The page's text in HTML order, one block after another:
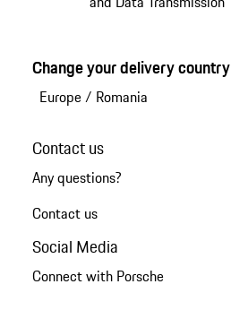
Change your delivery country
Europe/ Romania
Contact us
Any questions?
Contact us
Social Media
Connect with Porsche